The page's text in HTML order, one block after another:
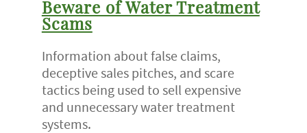
Beware of Water Treatment
Scams
Information about false claims,
deceptive sales pitches, and scare
tactics being used to sell expensive
and unnecessary water treatment
systems.